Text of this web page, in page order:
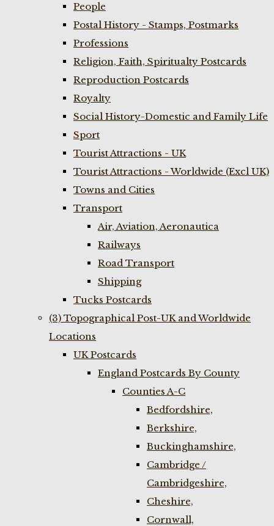
People
Postal History - Stamps, Postmarks
Professions
Religion, Faith, Spiritualty Postcards
Reproduction Postcards
Royalty
Social History-Domestic and Family Life
Sport
Tourist Attractions - UK
Tourist Attractions - Worldwide (Excl UK)
Towns and Cities
Transport
Air, Aviation, Aeronautica
Railways
Road Transport
Shipping
Tucks Postcards
(3) Topographical Post-UK and Worldwide
Locations
UK Postcards
England Postcards By County
Counties A-C
Bedfordshire,
Berkshire,
Buckinghamshire,
Cambridge /
Cambridgeshire,
Cheshire,
Cornwall,